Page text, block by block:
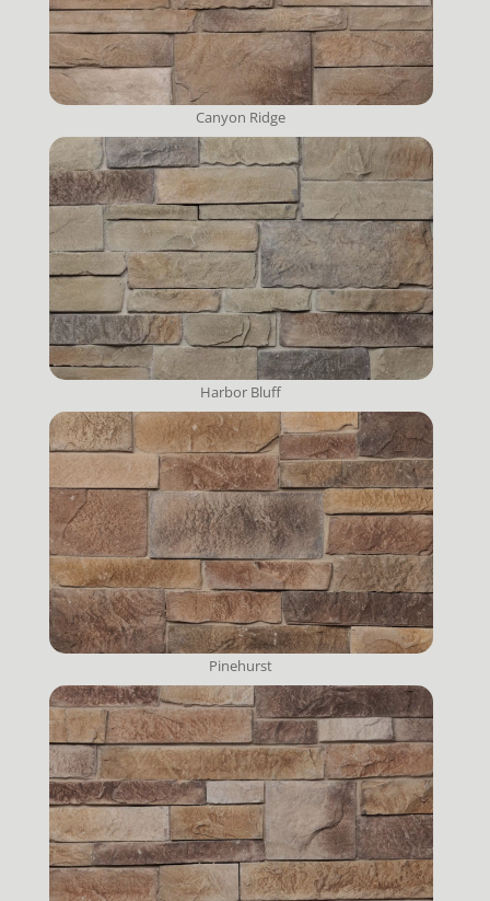
Canyon Ridge
Harbor Bluff
Pinehurst